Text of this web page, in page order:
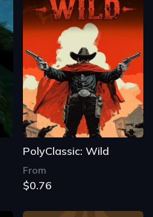
PolyClassic: Wild
From
$0.76